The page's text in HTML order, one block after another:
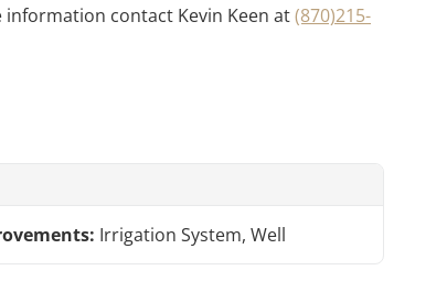
contact Kevin Keen at(870)215-
Irrigation System, Well